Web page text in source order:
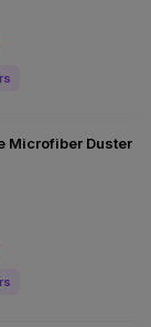
Microfiber Duster